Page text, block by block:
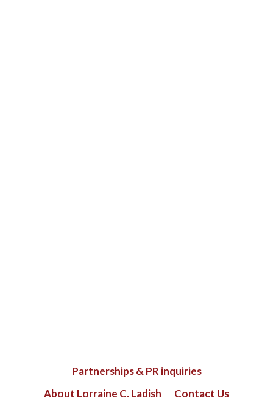
Partnerships & PR inquiries
About Lorraine C. Ladish
Contact Us